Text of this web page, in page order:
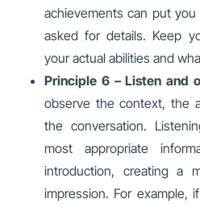
achievements can put
asked for details. Keep
your actual abilities and
Principle 6 – Listen and
observe the context, the
the conversation.
most appropriate
introduction, creating a
impression. For example,